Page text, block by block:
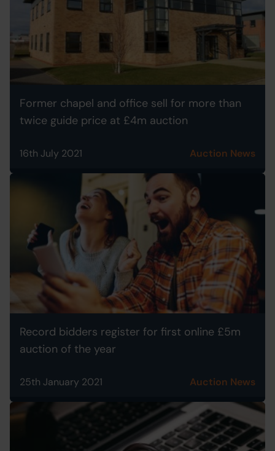
Former chapel and office sell for more than
twice guide price at £4m auction
16th July 2021 Auction News
Record bidders register for first online £5m
auction of the year
25th January 2021 Auction News